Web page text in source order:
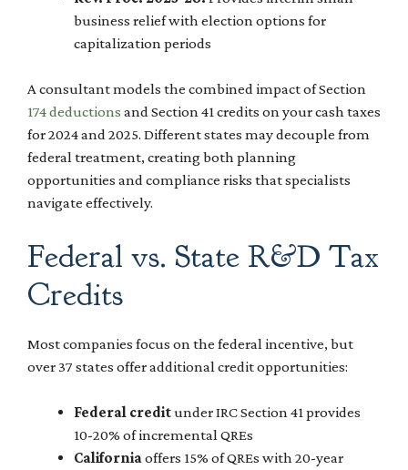
business relief with election options for
capitalization periods
A consultant models the combined impact of Section
174 deductions and Section 41 credits on your cash taxes
for 2024 and 2025. Different states may decouple from
federal treatment, creating both planning
opportunities and compliance risks that specialists
navigate effectively.
Federal vs. State R&D Tax
Credits
Most companies focus on the federal incentive, but
over 37 states offer additional credit opportunities:
Federal creditunder IRC Section 41 provides
10-20% of incremental QREs
Californiaoffers 15% of QREs with 20-year